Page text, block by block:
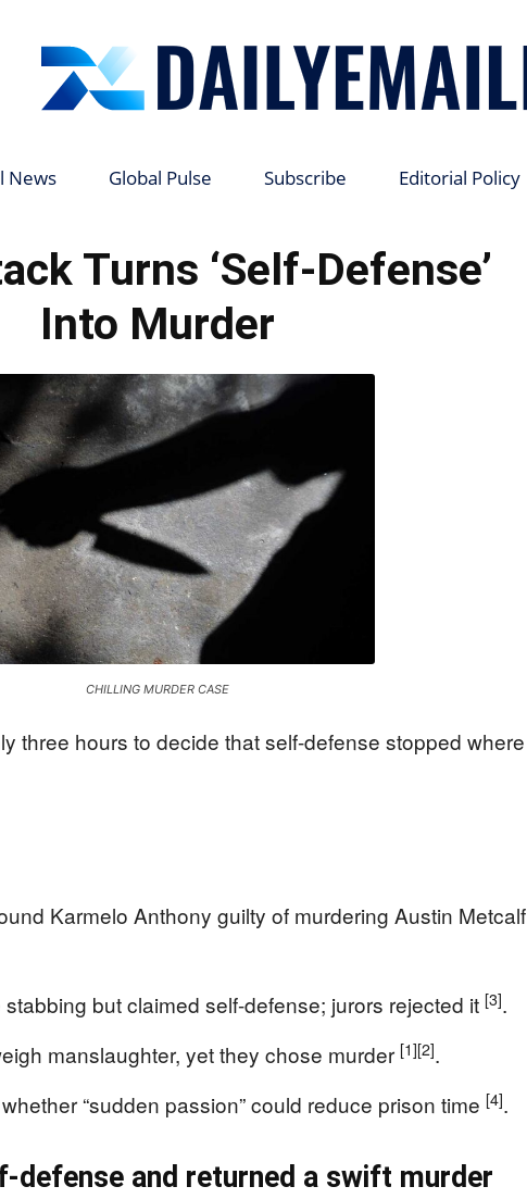
News Global Pulse Subscribe Editorial Policy
Turns ‘Self-Defense’
Into Murder
CHILLING MURDER CASE
three hours to decide that self-defense stopped where
Karmelo Anthony guilty of murdering Austin Metcalf
but claimed self-defense; jurors rejected it [3].
manslaughter, yet they chose murder [1][2].
“sudden passion” could reduce prison time [4].
defense and returned a swift murder